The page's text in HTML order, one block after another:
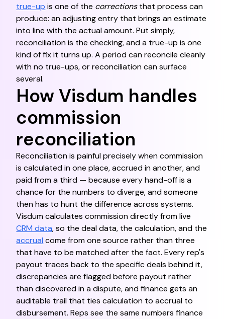
true-up is one of the correctionsthat process can
produce: an adjusting entry that brings an estimate
into line with the actual amount. Put simply,
reconciliation is the checking, and a true-up is one
kind of fix it turns up. A period can reconcile cleanly
with no true-ups, or reconciliation can surface
several.
How Visdum handles
commission
reconciliation
Reconciliation is painful precisely when commission
is calculated in one place, accrued in another, and
paid from a third — because every hand-off is a
chance for the numbers to diverge, and someone
then has to hunt the difference across systems.
Visdum calculates commission directly from live
CRM data, so the deal data, the calculation, and the
accrual come from one source rather than three
that have to be matched after the fact. Every rep's
payout traces back to the specific deals behind it,
discrepancies are flagged before payout rather
than discovered in a dispute, and finance gets an
auditable trail that ties calculation to accrual to
disbursement. Reps see the same numbers finance